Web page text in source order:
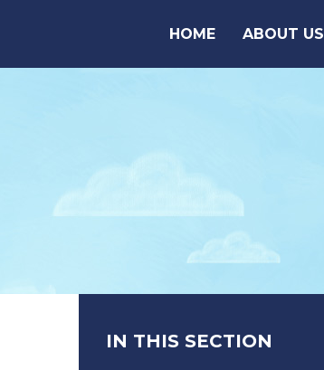
HOME ABOUT US
IN THIS SECTION